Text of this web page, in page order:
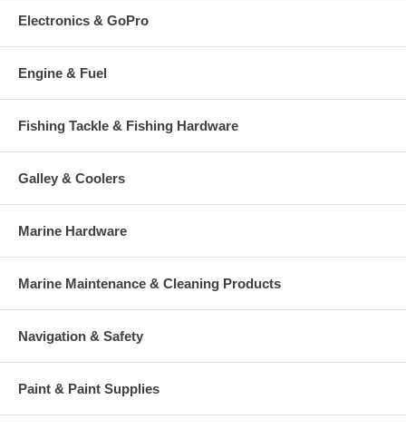
Electronics & GoPro
Engine & Fuel
Fishing Tackle & Fishing Hardware
Galley & Coolers
Marine Hardware
Marine Maintenance & Cleaning Products
Navigation & Safety
Paint & Paint Supplies